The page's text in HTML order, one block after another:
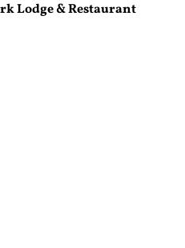
Lodge & Restaurant